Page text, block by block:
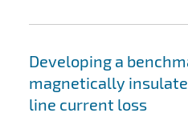
Developing a
magnetically
line current loss